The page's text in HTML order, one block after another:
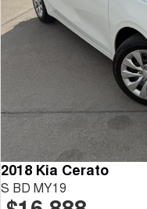
2018 Kia Cerato
S BD MY19